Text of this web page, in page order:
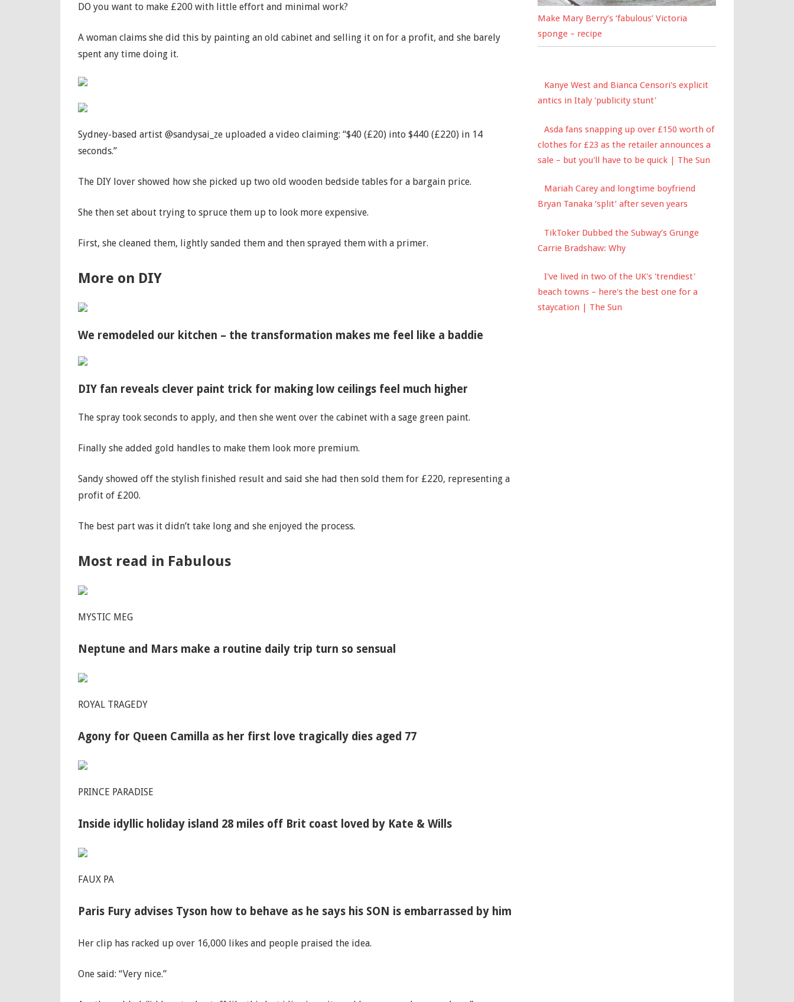
DO you want to make £200 with little effort and minimal work?
A woman claims she did this by painting an old cabinet and selling it on for a profit, and she barely
spent any time doing it.
Sydney-based artist @sandysai_ze uploaded a video claiming: “$40 (£20) into $440 (£220) in 14
seconds.”
The DIY lover showed how she picked up two old wooden bedside tables for a bargain price.
She then set about trying to spruce them up to look more expensive.
First, she cleaned them, lightly sanded them and then sprayed them with a primer.
More on DIY
We remodeled our kitchen – the transformation makes me feel like a baddie
DIY fan reveals clever paint trick for making low ceilings feel much higher
The spray took seconds to apply, and then she went over the cabinet with a sage green paint.
Finally she added gold handles to make them look more premium.
Sandy showed off the stylish finished result and said she had then sold them for £220, representing a
profit of £200.
The best part was it didn’t take long and she enjoyed the process.
Most read in Fabulous
MYSTIC MEG
Neptune and Mars make a routine daily trip turn so sensual
ROYAL TRAGEDY
Agony for Queen Camilla as her first love tragically dies aged 77
PRINCE PARADISE
Inside idyllic holiday island 28 miles off Brit coast loved by Kate & Wills
FAUX PA
Paris Fury advises Tyson how to behave as he says his SON is embarrassed by him
Her clip has racked up over 16,000 likes and people praised the idea.
One said: “Very nice.”
Make Mary Berry’s ‘fabulous’ Victoria
sponge – recipe
Kanye West and Bianca Censori's explicit
antics in Italy 'publicity stunt'
Asda fans snapping up over £150 worth of
clothes for £23 as the retailer announces a
sale – but you'll have to be quick | The Sun
Mariah Carey and longtime boyfriend
Bryan Tanaka ‘split’ after seven years
TikToker Dubbed the Subway’s Grunge
Carrie Bradshaw: Why
I've lived in two of the UK's 'trendiest'
beach towns – here's the best one for a
staycation | The Sun